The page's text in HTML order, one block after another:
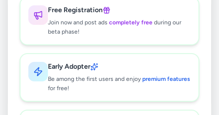
Free Registration
Join now and post ads completely free during our
beta phase!
Early Adopter
Be among the first users and enjoy premium features
for free!
🔍
No ads found
Try adjusting your filters or search terms